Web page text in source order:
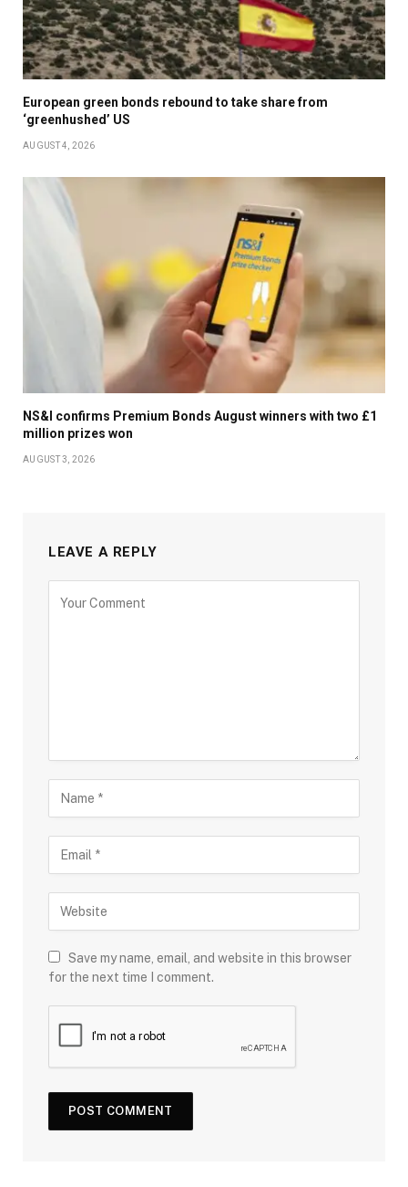
European green bonds rebound to take share from
‘greenhushed’ US
AUGUST 4, 2026
NS&I confirms Premium Bonds August winners with two £1
million prizes won
AUGUST 3, 2026
LEAVE A REPLY
Save my name, email, and website in this browser
for the next time I comment.